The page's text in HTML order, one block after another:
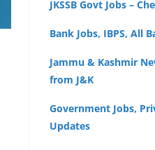
JKSSB Govt Jobs –
Bank Jobs, IBPS, All
Jammu & Kashmir
from J&K
Government Jobs,
Updates